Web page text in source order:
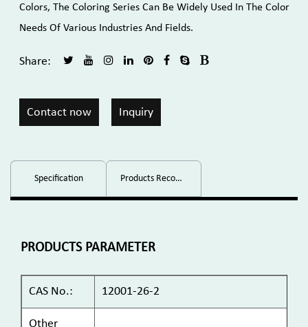
Colors, The Coloring Series Can Be Widely Used In The Color
Needs Of Various Industries And Fields.
Share:
Contact now Inquiry
Specification Products Recommended
PRODUCTS PARAMETER
CAS No.: 12001-26-2
Other